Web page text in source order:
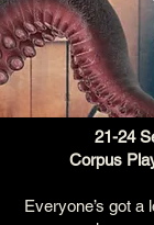
21-24
Corpus
Everyone’s got a